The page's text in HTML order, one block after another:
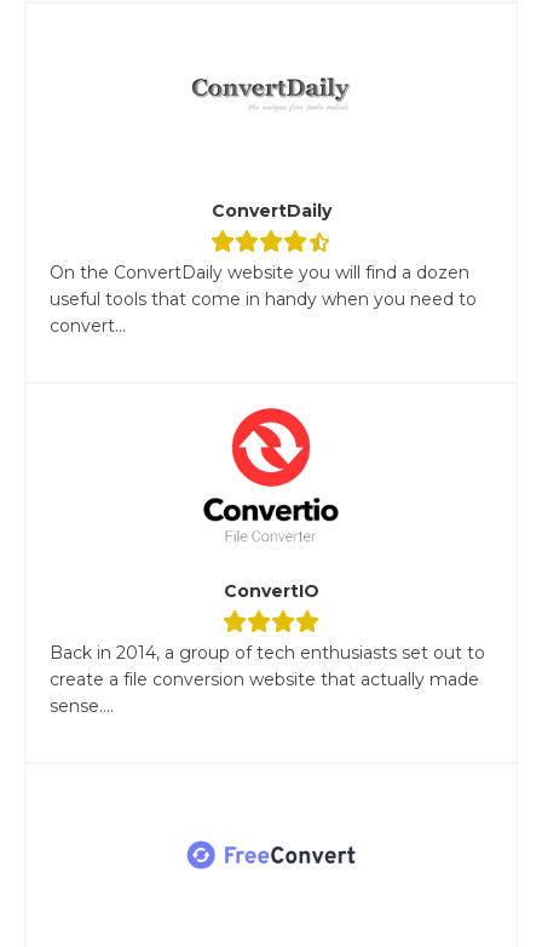
ConvertDaily
On the ConvertDaily website you will find a dozen
useful tools that come in handy when you need to
convert...
ConvertIO
Back in 2014, a group of tech enthusiasts set out to
create a file conversion website that actually made
sense....